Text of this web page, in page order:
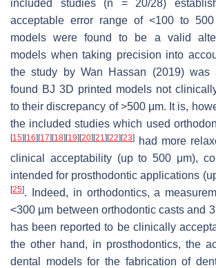
included studies (n = 20/28)
acceptable error range of <100 to
models were found to be a valid
models when taking precision into
the study by Wan Hassan (2019) was
found BJ 3D printed models not
to their discrepancy of >500 μm. It is,
the included studies which used
[15] [16] [17] [18] [19] [20] [21] [22] [23]
had more
clinical acceptability (up to 500 μm),
intended for prosthodontic applications
[25]. Indeed, in orthodontics, a
<300 µm between orthodontic casts and
has been reported to be clinically
the other hand, in prosthodontics, the
dental models for the fabrication of